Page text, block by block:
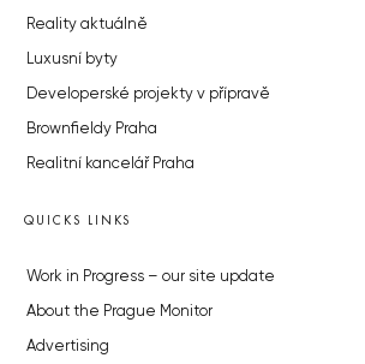
Reality aktuálně
Luxusní byty
Developerské projekty v přípravě
Brownfieldy Praha
Realitní kancelář Praha
QUICKS LINKS
Work in Progress – our site update
About the Prague Monitor
Advertising